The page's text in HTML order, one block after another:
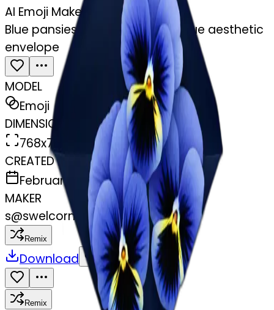
AI Emoji Maker
Blue pansies placed in a navy blue aesthetic
envelope
MODEL
Emoji
DIMENSIONS
768x768
CREATED
February 28, 2025
MAKER
s@swelcorn
Remix
Download Share
Remix